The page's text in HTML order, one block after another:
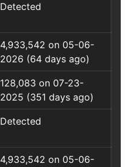
Detected
4,933,542 on 05-06-
2026 (64 days ago)
128,083 on 07-23-
2025 (351 days ago)
Detected
4,933,542 on 05-06-